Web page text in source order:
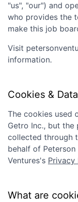
"us", "our") and
who provides the
make this job
Visit
information.
Cookies &
The cookies used
Getro Inc., but the
collected through
behalf of Peterson
Ventures's Privacy
What are